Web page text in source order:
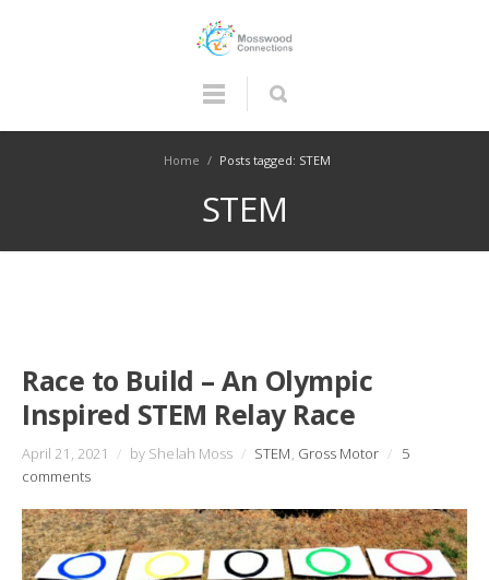
Home / Posts tagged: STEM
STEM
Race to Build – An Olympic
Inspired STEM Relay Race
April 21, 2021 / by Shelah Moss / STEM, Gross Motor / 5
comments